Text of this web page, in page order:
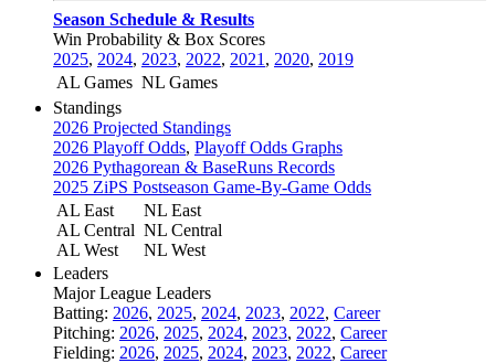
Season Schedule & Results
Win Probability & Box Scores
2025, 2024, 2023, 2022, 2021 , 2020, 2019
AL Games NL Games
Standings
2026 Projected Standings
2026 Playoff Odds, Playoff Odds Graphs
2026 Pythagorean & BaseRuns Records
2025 ZiPS Postseason Game-By-Game Odds
AL East
AL Central
AL West
NL East
NL Central
NL West
Leaders
Major League Leaders
Batting: 2026, 2025, 2024, 2023, 2022, Career
Pitching: 2026, 2025, 2024, 2023, 2022, Career
Fielding: 2026, 2025, 2024, 2023, 2022, Career